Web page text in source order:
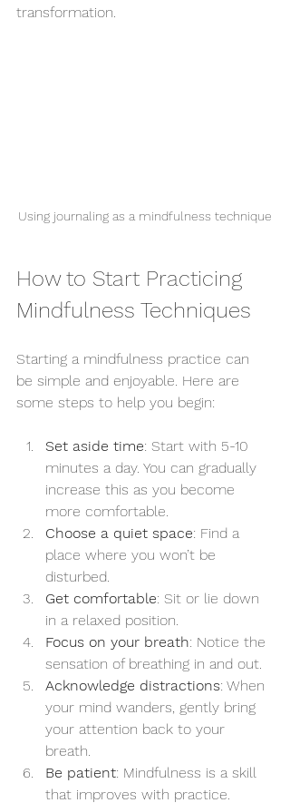
transformation.
Using journaling as a mindfulness technique
How to Start Practicing
Mindfulness Techniques
Starting a mindfulness practice can
be simple and enjoyable. Here are
some steps to help you begin:
Set aside time: Start with 5-10
minutes a day. You can gradually
increase this as you become
more comfortable.
Choose a quiet space: Find a
place where you won’t be
disturbed.
Get comfortable: Sit or lie down
in a relaxed position.
Focus on your breath: Notice the
sensation of breathing in and out.
Acknowledge distractions: When
your mind wanders, gently bring
your attention back to your
breath.
Be patient: Mindfulness is a skill
that improves with practice.